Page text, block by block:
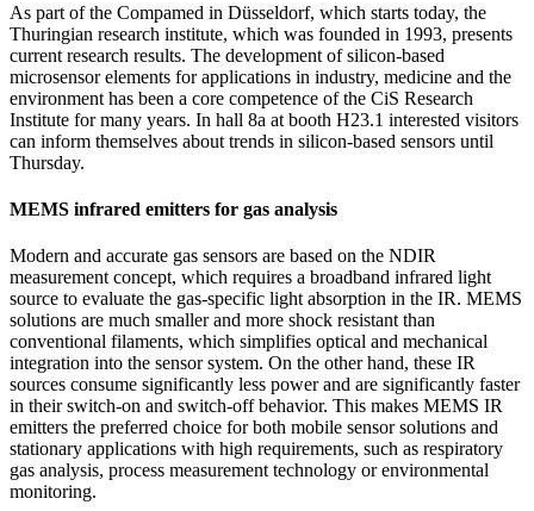
As part of the Compamed in Düsseldorf, which starts today, the
Thuringian research institute, which was founded in 1993, presents
current research results. The development of silicon-based
microsensor elements for applications in industry, medicine and the
environment has been a core competence of the CiS Research
Institute for many years. In hall 8a at booth H23.1 interested visitors
can inform themselves about trends in silicon-based sensors until
Thursday.
MEMS infrared emitters for gas analysis
Modern and accurate gas sensors are based on the NDIR
measurement concept, which requires a broadband infrared light
source to evaluate the gas-specific light absorption in the IR. MEMS
solutions are much smaller and more shock resistant than
conventional filaments, which simplifies optical and mechanical
integration into the sensor system. On the other hand, these IR
sources consume significantly less power and are significantly faster
in their switch-on and switch-off behavior. This makes MEMS IR
emitters the preferred choice for both mobile sensor solutions and
stationary applications with high requirements, such as respiratory
gas analysis, process measurement technology or environmental
monitoring.